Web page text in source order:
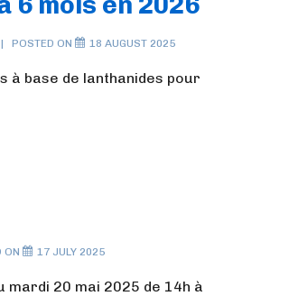
POSTED ON 18 AUGUST 2025
à base de lanthanides pour
ON 17 JULY 2025
mardi 20 mai 2025 de 14h à